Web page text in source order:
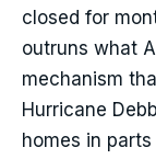
closed for
outruns what
mechanism
Hurricane
homes in